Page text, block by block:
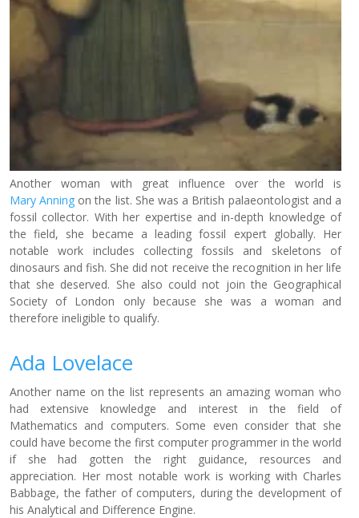
Another woman with great influence over the world is
Mary Anning on the list. She was a British palaeontologist and a
fossil collector. With her expertise and in-depth knowledge of
the field, she became a leading fossil expert globally. Her
notable work includes collecting fossils and skeletons of
dinosaurs and fish. She did not receive the recognition in her life
that she deserved. She also could not join the Geographical
Society of London only because she was a woman and
therefore ineligible to qualify.
Ada Lovelace
Another name on the list represents an amazing woman who
had extensive knowledge and interest in the field of
Mathematics and computers. Some even consider that she
could have become the first computer programmer in the world
if she had gotten the right guidance, resources and
appreciation. Her most notable work is working with Charles
Babbage, the father of computers, during the development of
his Analytical and Difference Engine.